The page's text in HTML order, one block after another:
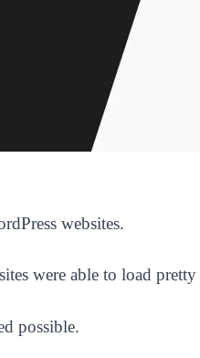
websites.
were able to load pretty
possible.